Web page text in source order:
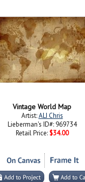
Vintage World Map
Artist:ALI Chris
Lieberman's ID#: 969734
Retail Price: $34.00